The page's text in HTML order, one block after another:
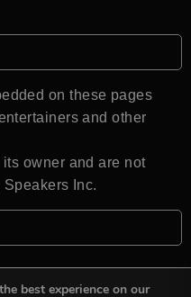
on these pages
and other
owner and are not
Inc.
best experience on our